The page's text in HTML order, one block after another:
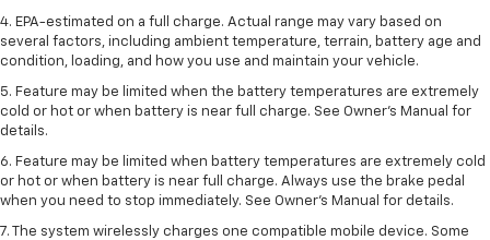
4. EPA-estimated on a full charge. Actual range may vary based on
several factors, including ambient temperature, terrain, battery age and
condition, loading, and how you use and maintain your vehicle.
5. Feature may be limited when the battery temperatures are extremely
cold or hot or when battery is near full charge. See Owner’s Manual for
details.
6. Feature may be limited when battery temperatures are extremely cold
or hot or when battery is near full charge. Always use the brake pedal
when you need to stop immediately. See Owner’s Manual for details.
7. The system wirelessly charges one compatible mobile device. Some